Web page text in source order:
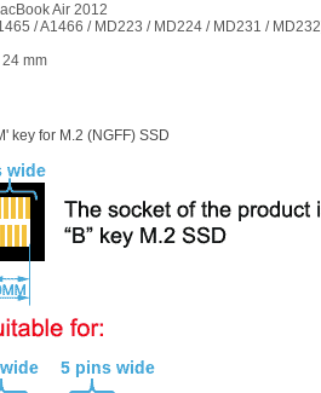
Air 2012
/ A1466 / MD223 / MD224 / MD231 /
mm
key for M.2 (NGFF) SSD